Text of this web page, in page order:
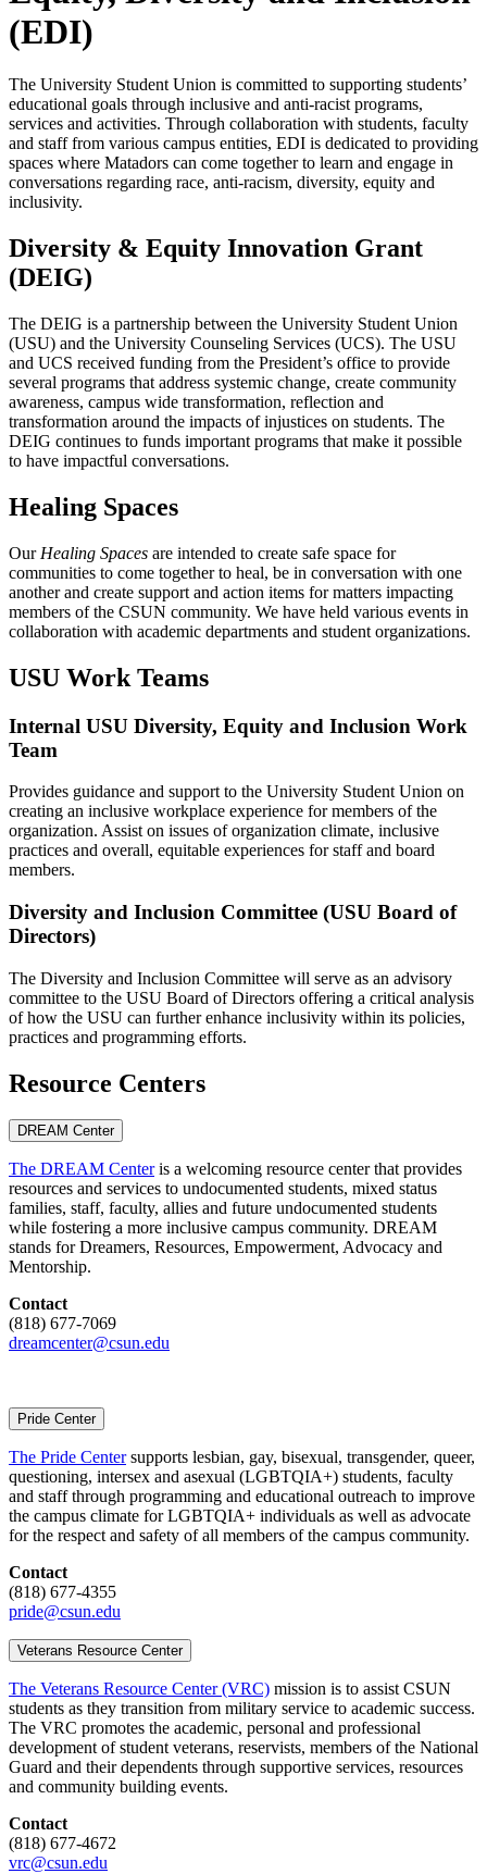
(EDI)
The University Student Union is committed to supporting students’
educational goals through inclusive and anti-racist programs,
services and activities. Through collaboration with students, faculty
and staff from various campus entities, EDI is dedicated to providing
spaces where Matadors can come together to learn and engage in
conversations regarding race, anti-racism, diversity, equity and
inclusivity.
Diversity & Equity Innovation Grant
(DEIG)
The DEIG is a partnership between the University Student Union
(USU) and the University Counseling Services (UCS). The USU
and UCS received funding from the President’s office to provide
several programs that address systemic change, create community
awareness, campus wide transformation, reflection and
transformation around the impacts of injustices on students. The
DEIG continues to funds important programs that make it possible
to have impactful conversations.
Healing Spaces
Our Healing Spaces are intended to create safe space for
communities to come together to heal, be in conversation with one
another and create support and action items for matters impacting
members of the CSUN community. We have held various events in
collaboration with academic departments and student organizations.
USU Work Teams
Internal USU Diversity, Equity and Inclusion Work
Team
Provides guidance and support to the University Student Union on
creating an inclusive workplace experience for members of the
organization. Assist on issues of organization climate, inclusive
practices and overall, equitable experiences for staff and board
members.
Diversity and Inclusion Committee (USU Board of
Directors)
The Diversity and Inclusion Committee will serve as an advisory
committee to the USU Board of Directors offering a critical analysis
of how the USU can further enhance inclusivity within its policies,
practices and programming efforts.
Resource Centers
DREAM Center
The DREAM Centeris a welcoming resource center that provides
resources and services to undocumented students, mixed status
families, staff, faculty, allies and future undocumented students
while fostering a more inclusive campus community. DREAM
stands for Dreamers, Resources, Empowerment, Advocacy and
Mentorship.
Contact
(818) 677-7069
dreamcenter@csun.edu
Pride Center
The Pride Centersupports lesbian, gay, bisexual, transgender, queer,
questioning, intersex and asexual (LGBTQIA+) students, faculty
and staff through programming and educational outreach to improve
the campus climate for LGBTQIA+ individuals as well as advocate
for the respect and safety of all members of the campus community.
Contact
(818) 677-4355
pride@csun.edu
Veterans Resource Center
The Veterans Resource Center (VRC) mission is to assist CSUN
students as they transition from military service to academic success.
The VRC promotes the academic, personal and professional
development of student veterans, reservists, members of the National
Guard and their dependents through supportive services, resources
and community building events.
Contact
(818) 677-4672
vrc@csun.edu